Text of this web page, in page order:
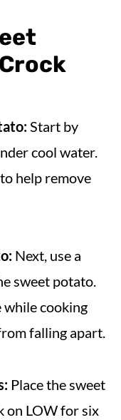
Start by
cool water.
help remove
Next, use a
sweet potato.
while cooking
falling apart.
Place the sweet
on LOW for six